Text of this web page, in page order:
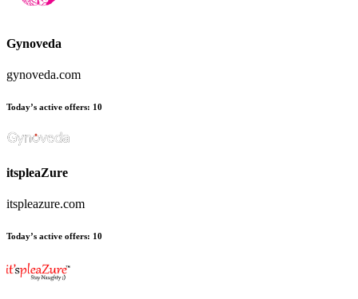
Gynoveda
gynoveda.com
Today’s active offers: 10
itspleaZure
itspleazure.com
Today’s active offers: 10